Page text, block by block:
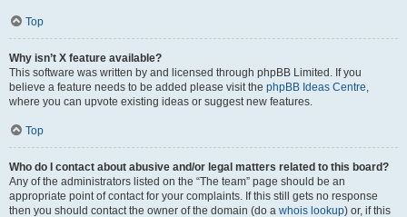
Top
Why isn’t X feature available?
This software was written by and licensed through phpBB Limited. If you
believe a feature needs to be added please visit the phpBB Ideas Centre,
where you can upvote existing ideas or suggest new features.
Top
Who do I contact about abusive and/or legal matters related to this board?
Any of the administrators listed on the “The team” page should be an
appropriate point of contact for your complaints. If this still gets no response
then you should contact the owner of the domain (do a whois lookup) or, if this